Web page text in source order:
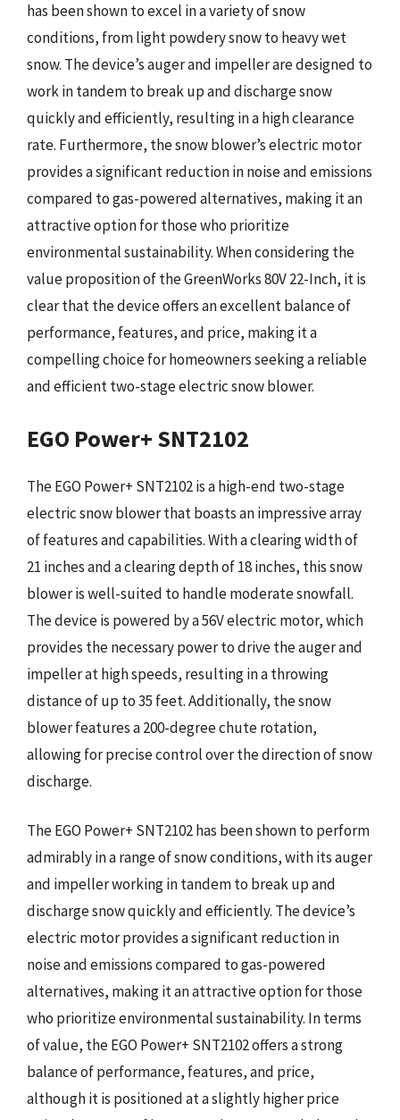
has been shown to excel in a variety of snow
conditions, from light powdery snow to heavy wet
snow. The device’s auger and impeller are designed to
work in tandem to break up and discharge snow
quickly and efficiently, resulting in a high clearance
rate. Furthermore, the snow blower’s electric motor
provides a significant reduction in noise and emissions
compared to gas-powered alternatives, making it an
attractive option for those who prioritize
environmental sustainability. When considering the
value proposition of the GreenWorks 80V 22-Inch, it is
clear that the device offers an excellent balance of
performance, features, and price, making it a
compelling choice for homeowners seeking a reliable
and efficient two-stage electric snow blower.
EGO Power+ SNT2102
The EGO Power+ SNT2102 is a high-end two-stage
electric snow blower that boasts an impressive array
of features and capabilities. With a clearing width of
21 inches and a clearing depth of 18 inches, this snow
blower is well-suited to handle moderate snowfall.
The device is powered by a 56V electric motor, which
provides the necessary power to drive the auger and
impeller at high speeds, resulting in a throwing
distance of up to 35 feet. Additionally, the snow
blower features a 200-degree chute rotation,
allowing for precise control over the direction of snow
discharge.
The EGO Power+ SNT2102 has been shown to perform
admirably in a range of snow conditions, with its auger
and impeller working in tandem to break up and
discharge snow quickly and efficiently. The device’s
electric motor provides a significant reduction in
noise and emissions compared to gas-powered
alternatives, making it an attractive option for those
who prioritize environmental sustainability. In terms
of value, the EGO Power+ SNT2102 offers a strong
balance of performance, features, and price,
although it is positioned at a slightly higher price